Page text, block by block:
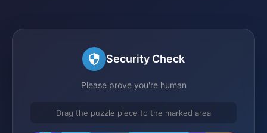
Security Check
Please prove you're human
Drag the puzzle piece to the marked area